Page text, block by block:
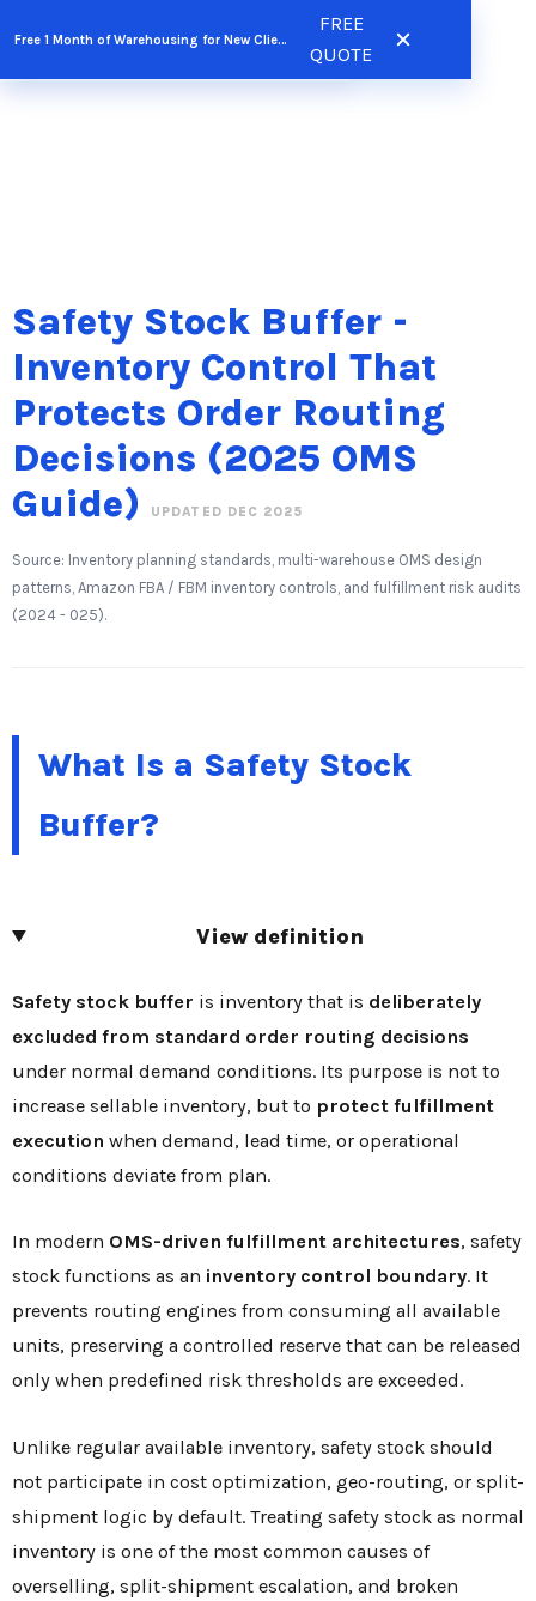
Free 1 Month of Warehousing for New Clients
FREE
QUOTE
FREE QUOTE
to
content
Safety Stock Buffer -
Inventory Control That
Protects Order Routing
Decisions (2025 OMS
Guide)
UPDATED DEC 2025
Source: Inventory planning standards, multi-warehouse OMS design
patterns, Amazon FBA / FBM inventory controls, and fulfillment risk audits
(2024 - 025).
What Is a Safety Stock
Buffer?
View definition
Safety stock buffer is inventory that is deliberately
excluded from standard order routing decisions
under normal demand conditions. Its purpose is not to
increase sellable inventory, but to protect fulfillment
execution when demand, lead time, or operational
conditions deviate from plan.
In modern OMS-driven fulfillment architectures, safety
stock functions as an inventory control boundary. It
prevents routing engines from consuming all available
units, preserving a controlled reserve that can be released
only when predefined risk thresholds are exceeded.
Unlike regular available inventory, safety stock should
not participate in cost optimization, geo-routing, or split-
shipment logic by default. Treating safety stock as normal
inventory is one of the most common causes of
overselling, split-shipment escalation, and broken